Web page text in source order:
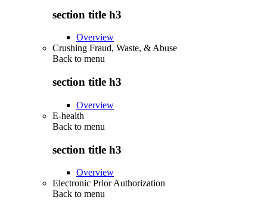
section title h3
Overview
Crushing Fraud, Waste, & Abuse
Back to menu
section title h3
Overview
E-health
Back to menu
section title h3
Overview
Electronic Prior Authorization
Back to menu